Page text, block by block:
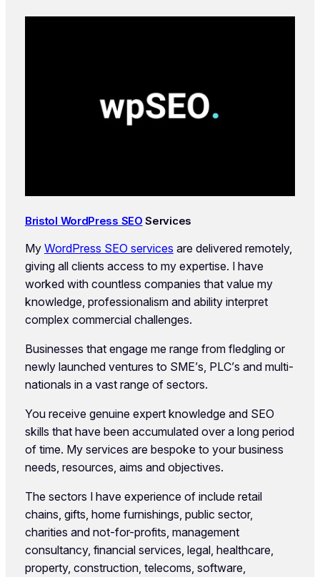
Bristol WordPress SEO Services
My WordPress SEO services are delivered remotely,
giving all clients access to my expertise. I have
worked with countless companies that value my
knowledge, professionalism and ability interpret
complex commercial challenges.
Businesses that engage me range from fledgling or
newly launched ventures to SME’s, PLC’s and multi-
nationals in a vast range of sectors.
You receive genuine expert knowledge and SEO
skills that have been accumulated over a long period
of time. My services are bespoke to your business
needs, resources, aims and objectives.
The sectors I have experience of include retail
chains, gifts, home furnishings, public sector,
charities and not-for-profits, management
consultancy, financial services, legal, healthcare,
property, construction, telecoms, software,